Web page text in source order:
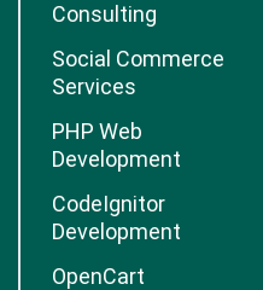
Consulting
Social Commerce
Services
PHP Web
Development
CodeIgnitor
Development
OpenCart